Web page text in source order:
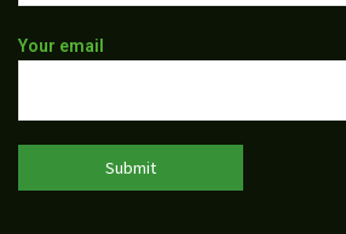
to
We
Your email